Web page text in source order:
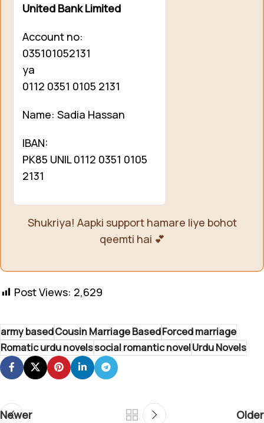
United Bank Limited
Account no:
035101052131
ya
0112 0351 0105 2131
Name: Sadia Hassan
IBAN:
PK85 UNIL 0112 0351 0105
2131
Shukriya! Aapki support hamare liye bohot
qeemti hai 💕
Post Views: 2,629
army basedCousin Marriage BasedForced marriage
Romatic urdu novelssocial romantic novelUrdu Novels
Newer Older